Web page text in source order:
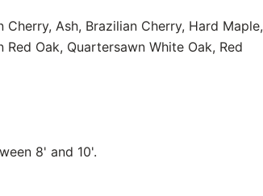
Ash, Brazilian Cherry, Hard Maple,
Oak, Quartersawn White Oak, Red
8' and 10'.